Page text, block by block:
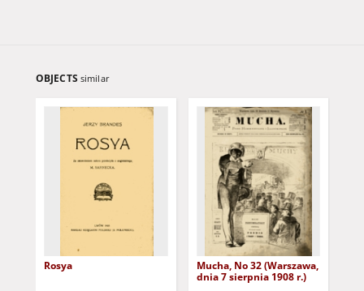
OBJECTS similar
Rosya
Mucha, No 32 (Warszawa,
dnia 7 sierpnia 1908 r.)